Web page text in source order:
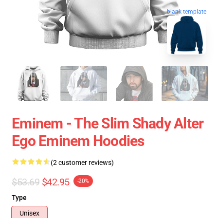
blank template
Eminem - The Slim Shady Alter
Ego Eminem Hoodies
(2 customer reviews)
$53.69 $42.95 -20%
Type
Unisex